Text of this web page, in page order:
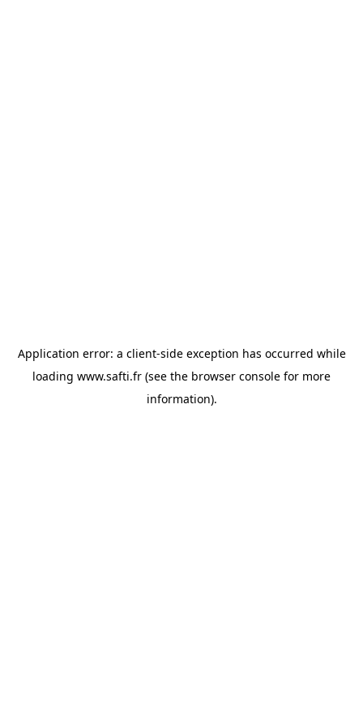
Application error: a client-side exception has occurred while
loading www.safti.fr (see the browser console for more
information).